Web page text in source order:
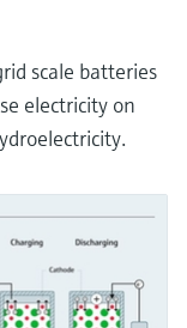
scale batteries
electricity on